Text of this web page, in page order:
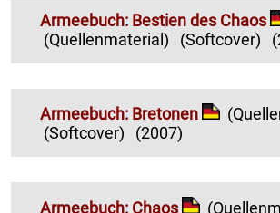
Armeebuch: Bestien des Chaos
(Quellenmaterial)
(Softcover)
Armeebuch: Bretonen
(Softcover)
(2007)
Armeebuch: Chaos